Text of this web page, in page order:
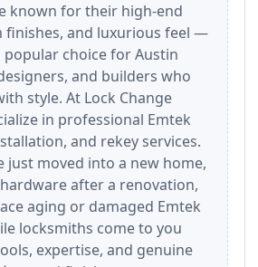
known for their high-end
finishes, and luxurious feel —
choice for Austin
and builders who
style. At Lock Change
in professional Emtek
and rekey services.
just moved into a new home,
after a renovation,
aging or damaged Emtek
locksmiths come to you
expertise, and genuine